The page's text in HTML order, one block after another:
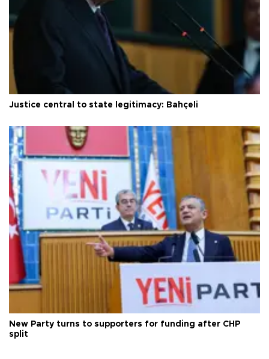
Justice central to state legitimacy: Bahçeli
New Party turns to supporters for funding after CHP
split